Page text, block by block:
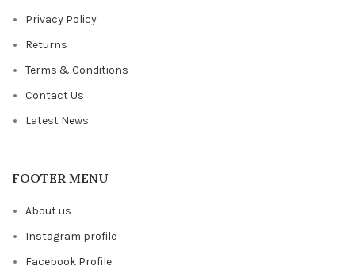
Privacy Policy
Returns
Terms & Conditions
Contact Us
Latest News
FOOTER MENU
About us
Instagram profile
Facebook Profile